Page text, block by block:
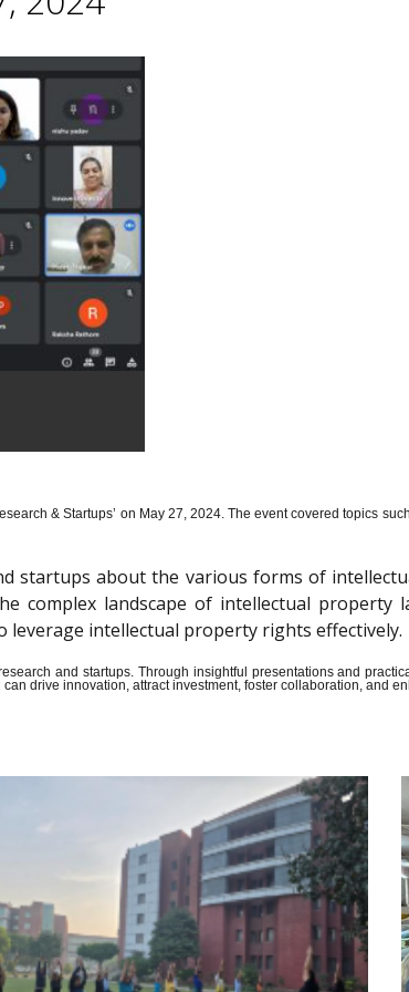
& Startups’ on May 27, 2024.The event covered topics
startups about the various forms of
complex landscape of intellectual
leverage intellectual property rights effectively.
and startups. Through insightful presentations and
drive innovation, attract investment, foster collaboration, and